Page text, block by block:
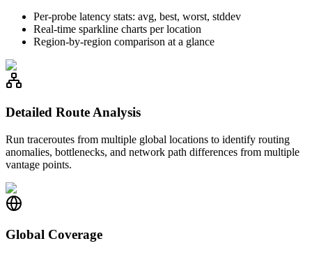
Per-probe latency stats: avg, best, worst, stddev
Real-time sparkline charts per location
Region-by-region comparison at a glance
Detailed Route Analysis
Run traceroutes from multiple global locations to identify routing
anomalies, bottlenecks, and network path differences from multiple
vantage points.
Global Coverage